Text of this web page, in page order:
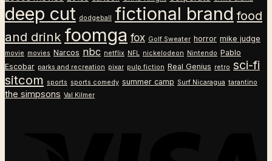
deep cut dodgeball fictional brand food
and drink foomga fox Golf Sweater horror mike judge
movie movies Narcos nbc netflix NFL nickelodeon Nintendo Pablo
Escobar parks and recreation pixar pulp fiction Real Genius retro sci-fi
sitcom sports sports comedy summer camp Surf Nicaragua tarantino
the simpsons Val Kilmer